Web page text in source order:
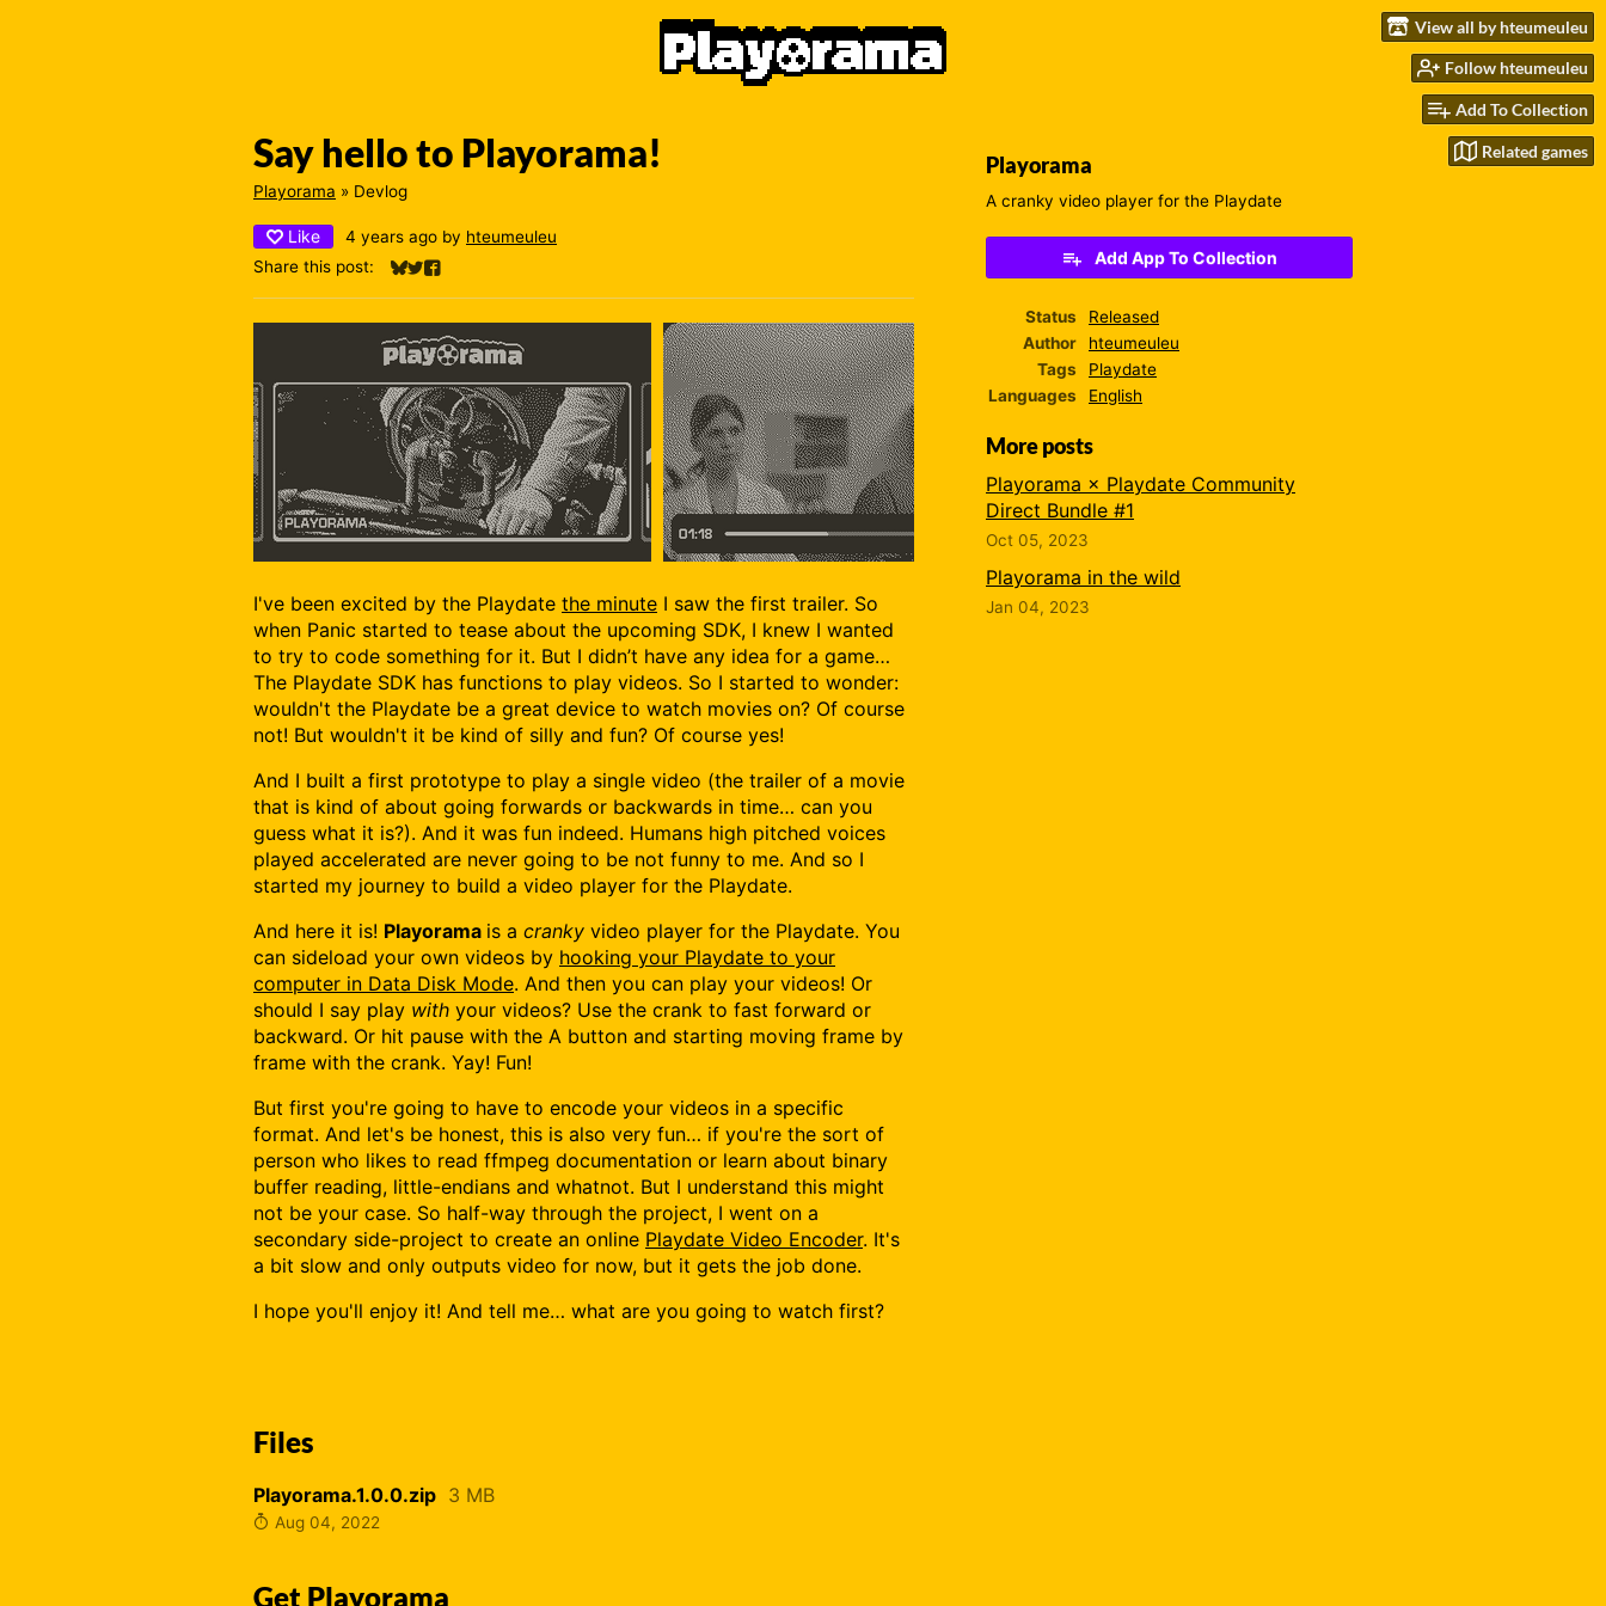
View all by hteumeuleu
Follow hteumeuleu
Add To Collection
Related games
Say hello to Playorama!
Playorama » Devlog
Like 4 years ago by hteumeuleu
Share this post:
Share on Bluesky
Share on Twitter
Share on Facebook
I've been excited by the Playdate the minute I saw the first trailer. So
when Panic started to tease about the upcoming SDK, I knew I wanted
to try to code something for it. But I didn’t have any idea for a game…
The Playdate SDK has functions to play videos. So I started to wonder:
wouldn't the Playdate be a great device to watch movies on? Of course
not! But wouldn't it be kind of silly and fun? Of course yes!
And I built a first prototype to play a single video (the trailer of a movie
that is kind of about going forwards or backwards in time… can you
guess what it is?). And it was fun indeed. Humans high pitched voices
played accelerated are never going to be not funny to me. And so I
started my journey to build a video player for the Playdate.
And here it is! Playorama is a cranky video player for the Playdate. You
can sideload your own videos by hooking your Playdate to your
computer in Data Disk Mode. And then you can play your videos! Or
should I say play with your videos? Use the crank to fast forward or
backward. Or hit pause with the A button and starting moving frame by
frame with the crank. Yay! Fun!
But first you're going to have to encode your videos in a specific
format. And let's be honest, this is also very fun… if you're the sort of
person who likes to read ffmpeg documentation or learn about binary
buffer reading, little-endians and whatnot. But I understand this might
not be your case. So half-way through the project, I went on a
secondary side-project to create an online Playdate Video Encoder. It's
a bit slow and only outputs video for now, but it gets the job done.
I hope you'll enjoy it! And tell me… what are you going to watch first?
Files
Playorama.1.0.0.zip 3 MB
Aug 04, 2022
Get Playorama
Playorama
A cranky video player for the Playdate
Add App To Collection
Status
Released
Author
hteumeuleu
Tags
Playdate
Languages
English
More posts
Playorama × Playdate Community
Direct Bundle #1
Oct 05, 2023
Playorama in the wild
Jan 04, 2023